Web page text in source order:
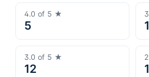
4.0 of 5 ★
5
3.0 of 5 ★
12